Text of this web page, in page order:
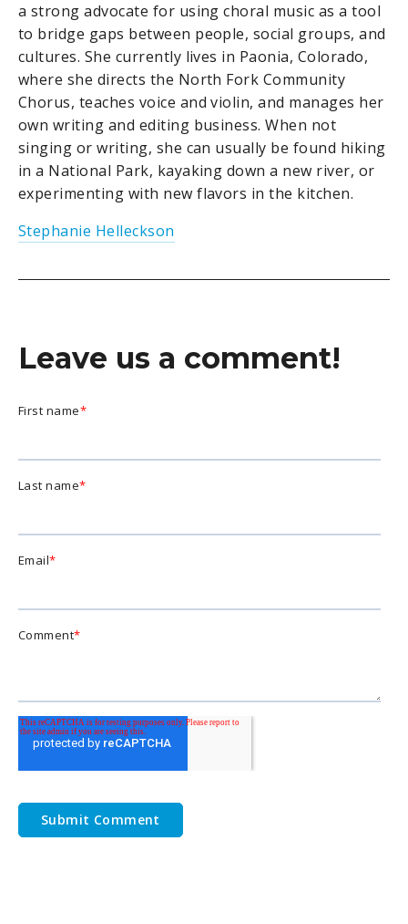
a strong advocate for using choral music as a tool
to bridge gaps between people, social groups, and
cultures. She currently lives in Paonia, Colorado,
where she directs the North Fork Community
Chorus, teaches voice and violin, and manages her
own writing and editing business. When not
singing or writing, she can usually be found hiking
in a National Park, kayaking down a new river, or
experimenting with new flavors in the kitchen.
Stephanie Helleckson
Leave us a comment!
First name*
Last name*
Email*
Comment*